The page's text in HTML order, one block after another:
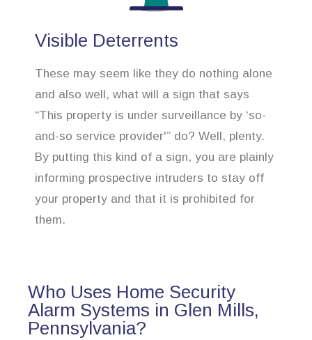
Visible Deterrents
These may seem like they do nothing alone
and also well, what will a sign that says
“This property is under surveillance by ‘so-
and-so service provider'” do? Well, plenty.
By putting this kind of a sign, you are plainly
informing prospective intruders to stay off
your property and that it is prohibited for
them.
Who Uses Home Security
Alarm Systems in Glen Mills,
Pennsylvania?